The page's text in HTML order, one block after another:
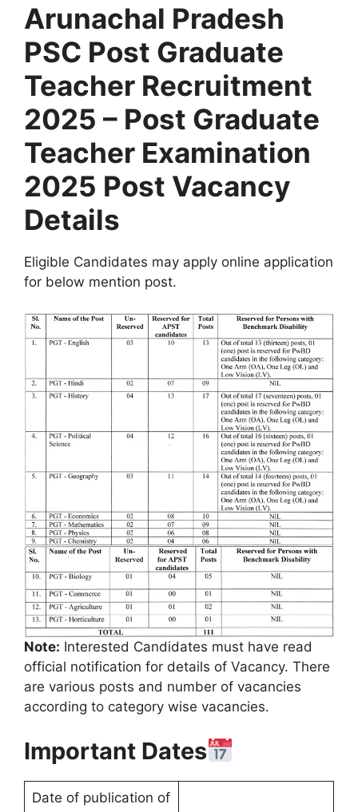
Arunachal Pradesh
PSC Post Graduate
Teacher Recruitment
2025 – Post Graduate
Teacher Examination
2025 Post Vacancy
Details
Eligible Candidates may apply online application
for below mention post.
Note: Interested Candidates must have read
official notification for details of Vacancy. There
are various posts and number of vacancies
according to category wise vacancies.
Important Dates
Date of publication of